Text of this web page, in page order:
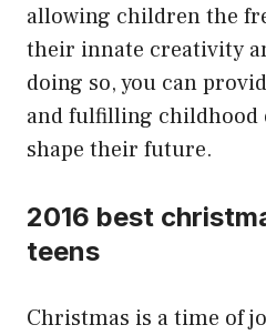
allowing children the
their innate creativity
doing so, you can
and fulfilling childhood
shape their future.
2016 best
teens
Christmas is a time of